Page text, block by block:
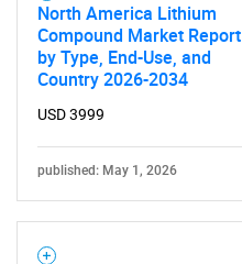
North America Lithium
Compound Market Report
by Type, End-Use, and
Country 2026-2034
USD 3999
published: May 1, 2026